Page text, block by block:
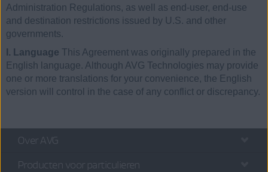
Administration Regulations, as well as end-user, end-use
and destination restrictions issued by U.S. and other
governments.
I. Language This Agreement was originally prepared in the
English language. Although AVG Technologies may provide
one or more translations for your convenience, the English
version will control in the case of any conflict or discrepancy.
Over AVG
Producten voor particulieren